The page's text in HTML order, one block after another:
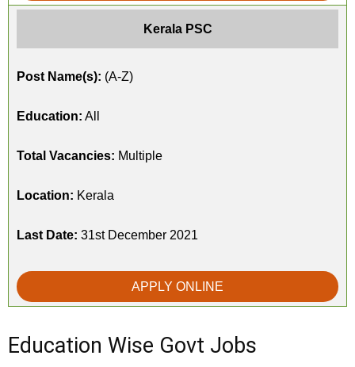
Kerala PSC
Post Name(s): (A-Z)
Education: All
Total Vacancies: Multiple
Location: Kerala
Last Date: 31st December 2021
APPLY ONLINE
Education Wise Govt Jobs